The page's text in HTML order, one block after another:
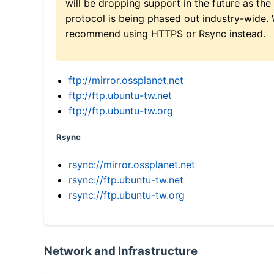
will be dropping support in the future as the
protocol is being phased out industry-wide.
recommend using HTTPS or Rsync instead.
ftp://mirror.ossplanet.net
ftp://ftp.ubuntu-tw.net
ftp://ftp.ubuntu-tw.org
Rsync
rsync://mirror.ossplanet.net
rsync://ftp.ubuntu-tw.net
rsync://ftp.ubuntu-tw.org
Network and Infrastructure